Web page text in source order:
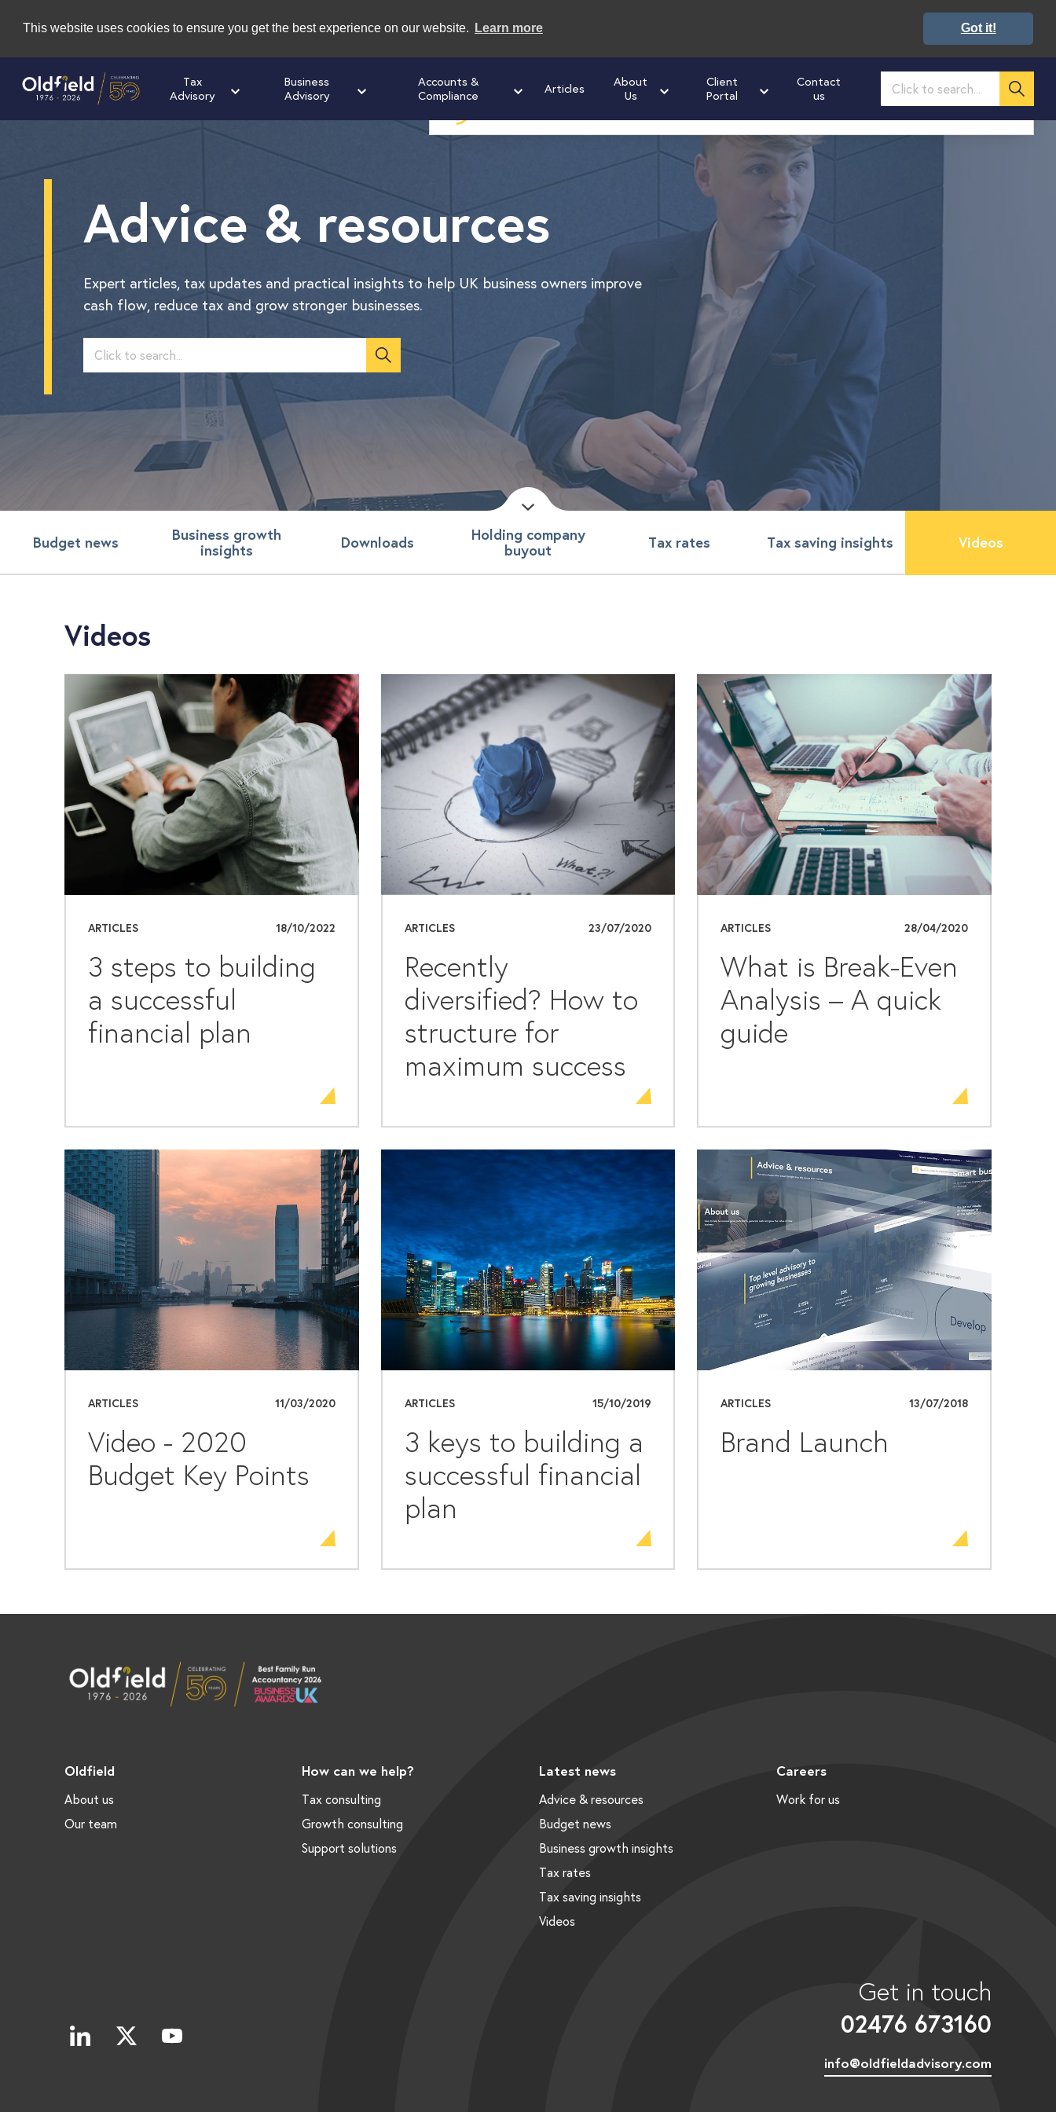
This website uses cookies to ensure you get the best experience on our website. Learn more Got it!
Tax
Advisory
Business
Advisory
Accounts &
Compliance
Articles
About
Us
Client
Portal
Contact
us
for a free initial consultation on how we can help you get ahead: 02476 673160
Advice & resources
Expert articles, tax updates and practical insights to help UK business owners improve
cash flow, reduce tax and grow stronger businesses.
Budget news
Business growth
insights
Downloads
Holding company
buyout
Tax rates Tax saving insights Videos
Videos
ARTICLES 18/10/2022
3 steps to building
a successful
financial plan
ARTICLES 23/07/2020
Recently
diversified? How to
structure for
maximum success
ARTICLES 28/04/2020
What is Break-Even
Analysis – A quick
guide
ARTICLES 11/03/2020
Video - 2020
Budget Key Points
ARTICLES 15/10/2019
3 keys to building a
successful financial
plan
ARTICLES 13/07/2018
Brand Launch
Oldfield
About us
Our team
How can we help?
Tax consulting
Growth consulting
Support solutions
Latest news
Advice & resources
Budget news
Business growth insights
Tax rates
Tax saving insights
Videos
Careers
Work for us
Get in touch
02476 673160
info@oldfieldadvisory.com